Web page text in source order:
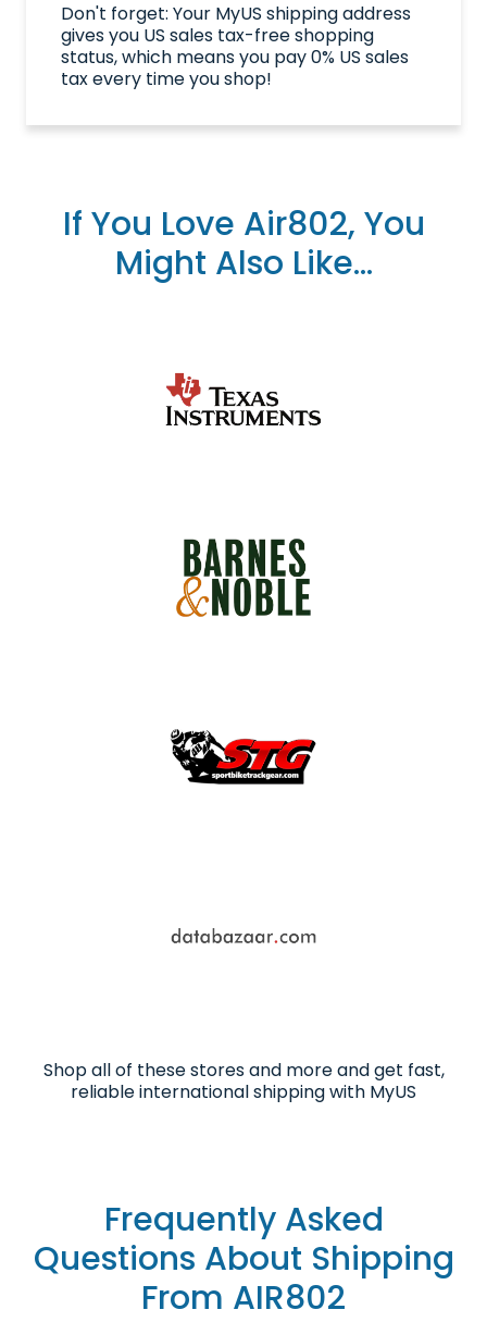
Don't forget: Your MyUS shipping address
gives you US sales tax-free shopping
status, which means you pay 0% US sales
tax every time you shop!
If You Love Air802, You
Might Also Like...
Shop all of these stores and more and get fast,
reliable international shipping with MyUS
Frequently Asked
Questions About Shipping
From AIR802